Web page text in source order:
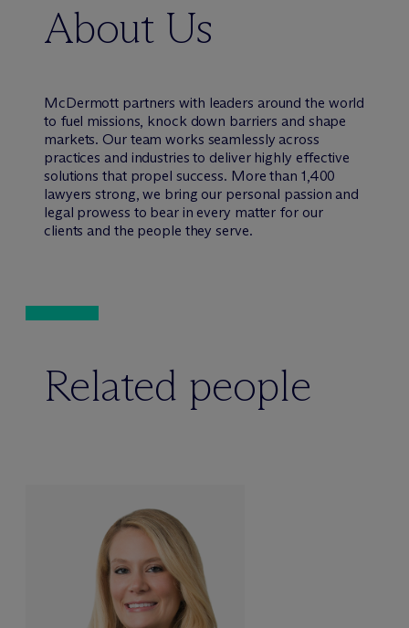
About Us
McDermott partners with leaders around the world
to fuel missions, knock down barriers and shape
markets. Our team works seamlessly across
practices and industries to deliver highly effective
solutions that propel success. More than 1,400
lawyers strong, we bring our personal passion and
legal prowess to bear in every matter for our
clients and the people they serve.
Related people